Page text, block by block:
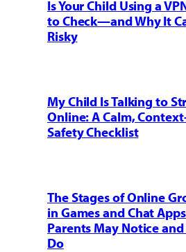
Is Your Child Using a
to Check—and Why It
Risky
My Child Is Talking to
Online: A Calm,
Safety Checklist
The Stages of Online
in Games and Chat
Parents May Notice
Do